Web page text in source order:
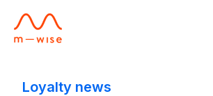
Loyalty news